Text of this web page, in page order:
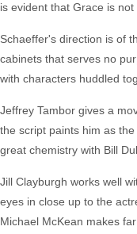
is evident that Grace is not
Schaeffer's direction is of
cabinets that serves no
with characters huddled
Jeffrey Tambor gives a
the script paints him as
great chemistry with Bill
Jill Clayburgh works well
eyes in close up to the
Michael McKean makes